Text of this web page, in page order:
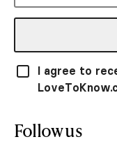
I agree to
Follow us